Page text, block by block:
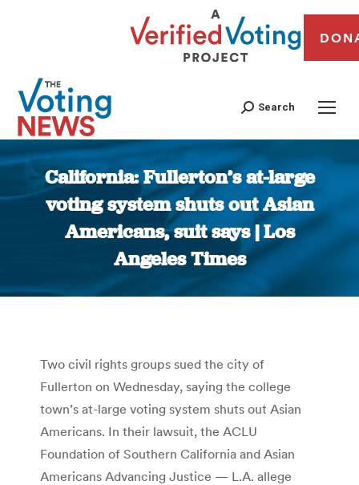
Search
California: Fullerton’s at-large
voting system shuts out Asian
Americans, suit says | Los
Angeles Times
You are here:
Two civil rights groups sued the city of
Fullerton on Wednesday, saying the college
town’s at-large voting system shuts out Asian
Americans. In their lawsuit, the ACLU
Foundation of Southern California and Asian
Americans Advancing Justice — L.A. allege